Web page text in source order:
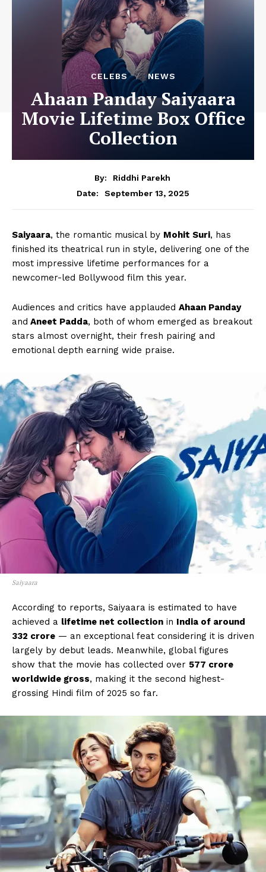
CELEBS NEWS
Ahaan Panday Saiyaara
Movie Lifetime Box Office
Collection
By:
Riddhi Parekh
Date:
September 13, 2025
Saiyaara, the romantic musical by Mohit Suri, has
finished its theatrical run in style, delivering one of the
most impressive lifetime performances for a
newcomer-led Bollywood film this year.
Audiences and critics have applauded Ahaan Panday
and Aneet Padda, both of whom emerged as breakout
stars almost overnight, their fresh pairing and
emotional depth earning wide praise.
Saiyaara
According to reports, Saiyaara is estimated to have
achieved a lifetime net collection in India of around
₹332 crore — an exceptional feat considering it is driven
largely by debut leads. Meanwhile, global figures
show that the movie has collected over ₹577 crore
worldwide gross, making it the second highest-
grossing Hindi film of 2025 so far.